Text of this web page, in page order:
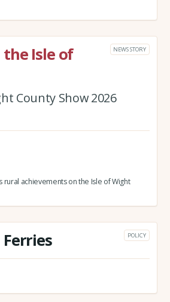
Isle of
NEWS STORY
County Show 2026
rural achievements on the Isle of Wight
Ferries POLICY